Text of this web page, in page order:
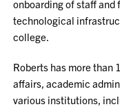
onboarding of staff
technological
college.
Roberts has more than
affairs, academic
various institutions,